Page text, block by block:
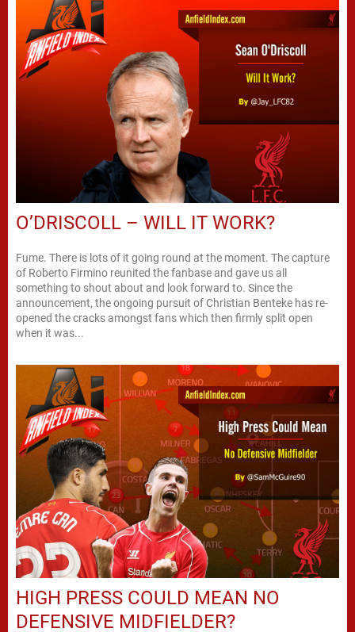
O’DRISCOLL – WILL IT WORK?
Fume. There is lots of it going round at the moment. The capture
of Roberto Firmino reunited the fanbase and gave us all
something to shout about and look forward to. Since the
announcement, the ongoing pursuit of Christian Benteke has re-
opened the cracks amongst fans which then firmly split open
when it was...
HIGH PRESS COULD MEAN NO
DEFENSIVE MIDFIELDER?